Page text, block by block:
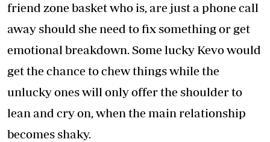
friend zone basket who is, are just a phone call
away should she need to fix something or get
emotional breakdown. Some lucky Kevo would
get the chance to chew things while the
unlucky ones will only offer the shoulder to
lean and cry on, when the main relationship
becomes shaky.